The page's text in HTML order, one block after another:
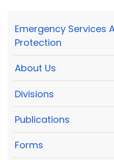
Emergency Services
Protection
About Us
Divisions
Publications
Forms